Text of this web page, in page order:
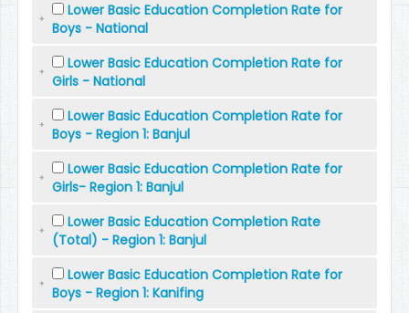
Lower Basic Education Completion Rate for
Boys - National
Lower Basic Education Completion Rate for
Girls - National
Lower Basic Education Completion Rate for
Boys - Region 1: Banjul
Lower Basic Education Completion Rate for
Girls- Region 1: Banjul
Lower Basic Education Completion Rate
(Total) - Region 1: Banjul
Lower Basic Education Completion Rate for
Boys - Region 1: Kanifing